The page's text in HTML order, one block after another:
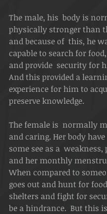
The male, his  body is
physically stronger than
and because of  this, he
capable to search for
and provide  security for
And this provided a
experience for him to
preserve knowledge.
The female is  normally
and caring. Her body
some see as a
and her monthly
When compared to
goes out and hunt for
shelters and fight for
be a hindrance.  But this